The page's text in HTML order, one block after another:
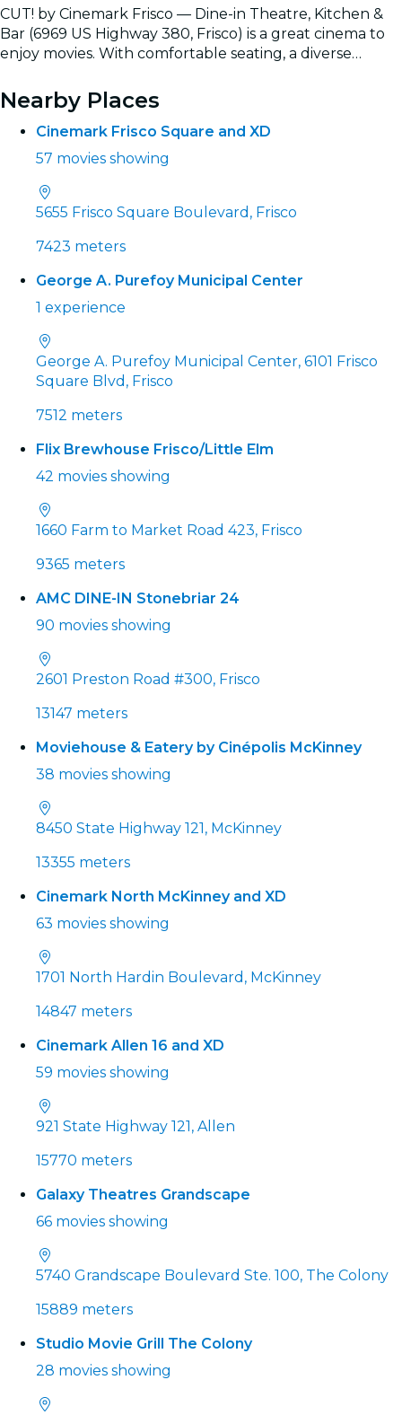
CUT! by Cinemark Frisco — Dine-in Theatre, Kitchen &
Bar (6969 US Highway 380, Frisco) is a great cinema to
enjoy movies. With comfortable seating, a diverse
tickets online, it’s the ideal spot for a complete movie
experience.
Nearby Places
Cinemark Frisco Square and XD
57 movies showing
5655 Frisco Square Boulevard, Frisco
7423 meters
George A. Purefoy Municipal Center
1 experience
George A. Purefoy Municipal Center, 6101 Frisco
Square Blvd, Frisco
7512 meters
Flix Brewhouse Frisco/Little Elm
42 movies showing
1660 Farm to Market Road 423, Frisco
9365 meters
AMC DINE-IN Stonebriar 24
90 movies showing
2601 Preston Road #300, Frisco
13147 meters
Moviehouse & Eatery by Cinépolis McKinney
38 movies showing
8450 State Highway 121, McKinney
13355 meters
Cinemark North McKinney and XD
63 movies showing
1701 North Hardin Boulevard, McKinney
14847 meters
Cinemark Allen 16 and XD
59 movies showing
921 State Highway 121, Allen
15770 meters
Galaxy Theatres Grandscape
66 movies showing
5740 Grandscape Boulevard Ste. 100, The Colony
15889 meters
Studio Movie Grill The Colony
28 movies showing